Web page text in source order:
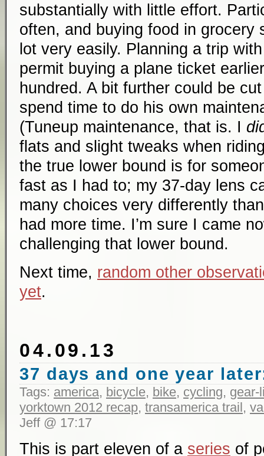
substantially with little effort.
often, and buying food in grocery
lot very easily. Planning a trip
permit buying a plane ticket
hundred. A bit further could be
spend time to do his own
(Tuneup maintenance, that is. I
flats and slight tweaks when
the true lower bound is for
fast as I had to; my 37-day lens
many choices very differently
had more time. I’m sure I came
challenging that lower bound.
Next time, random other
yet.
04.09.13
37 days and one year
Tags: america, bicycle, bike, cycling, gear-
yorktown 2012 recap, transamerica trail,
Jeff @ 17:17
This is part eleven of a series of